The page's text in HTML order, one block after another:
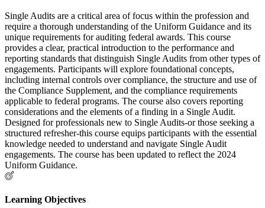
Single Audits are a critical area of focus within the profession and
require a thorough understanding of the Uniform Guidance and its
unique requirements for auditing federal awards. This course
provides a clear, practical introduction to the performance and
reporting standards that distinguish Single Audits from other types of
engagements. Participants will explore foundational concepts,
including internal controls over compliance, the structure and use of
the Compliance Supplement, and the compliance requirements
applicable to federal programs. The course also covers reporting
considerations and the elements of a finding in a Single Audit.
Designed for professionals new to Single Audits-or those seeking a
structured refresher-this course equips participants with the essential
knowledge needed to understand and navigate Single Audit
engagements. The course has been updated to reflect the 2024
Uniform Guidance.
Learning Objectives